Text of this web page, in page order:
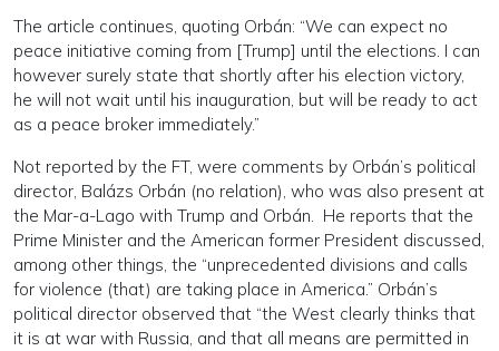
The article continues, quoting Orbán: “We can expect no
peace initiative coming from [Trump] until the elections. I can
however surely state that shortly after his election victory,
he will not wait until his inauguration, but will be ready to act
as a peace broker immediately.”
Not reported by the FT, were comments by Orbán’s political
director, Balázs Orbán (no relation), who was also present at
the Mar-a-Lago with Trump and Orbán. He reports that the
Prime Minister and the American former President discussed,
among other things, the “unprecedented divisions and calls
for violence (that) are taking place in America.” Orbán’s
political director observed that “the West clearly thinks that
it is at war with Russia, and that all means are permitted in